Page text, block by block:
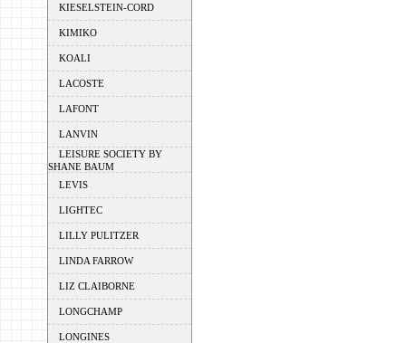
KIESELSTEIN-CORD
KIMIKO
KOALI
LACOSTE
LAFONT
LANVIN
LEISURE SOCIETY BY
SHANE BAUM
LEVIS
LIGHTEC
LILLY PULITZER
LINDA FARROW
LIZ CLAIBORNE
LONGCHAMP
LONGINES